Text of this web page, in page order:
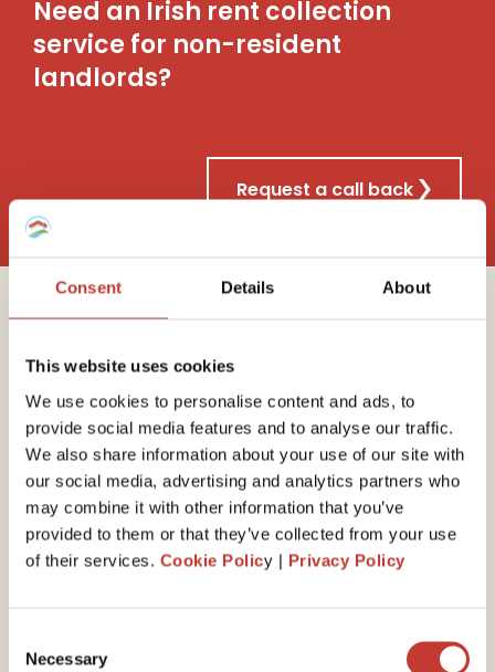
Consent Details About
This website uses cookies
We use cookies to personalise content and ads, to
provide social media features and to analyse our traffic.
We also share information about your use of our site with
our social media, advertising and analytics partners who
may combine it with other information that you’ve
provided to them or that they’ve collected from your use
of their services. Cookie Policy | Privacy Policy
Selection
Necessary
Need an Irish rent collection
service for non-resident
landlords?
Request a call back
Tax International?
30 years of experience
We have theexpertise to guide you through your
end-of-year self-assessed tax return. Our property